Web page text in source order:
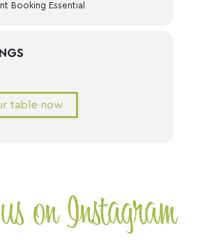
Booking Essential
table now
on Instagram